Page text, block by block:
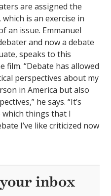
are assigned the
is an exercise in
an issue. Emmanuel
and now a debate
speaks to this
“Debate has allowed
perspectives about my
in America but also
he says. “It’s
things that I
I’ve like criticized now
inbox